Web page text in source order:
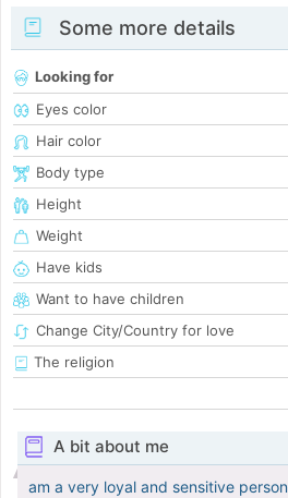
Some more details
Looking for
Eyes color
Hair color
Body type
Height
Weight
Have kids
Want to have children
Change City/Country for love
The religion
A bit about me
am a very loyal and sensitive person